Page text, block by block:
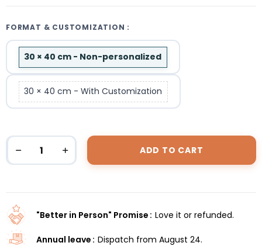
FORMAT & CUSTOMIZATION :
30 × 40 cm - Non-personalized
30 × 40 cm - With Customization
ADD TO CART
"Better in Person" Promise Love it or refunded.
Annual leave Dispatch from August 24.